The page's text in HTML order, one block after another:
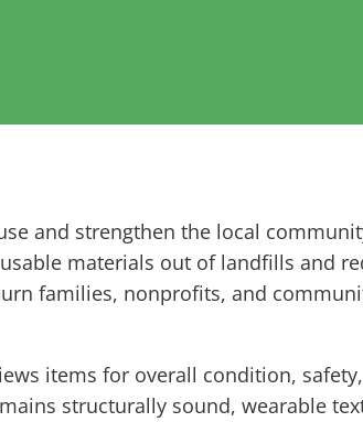
and strengthen the local
materials out of landfills and
families, nonprofits, and
items for overall condition,
structurally sound, wearable